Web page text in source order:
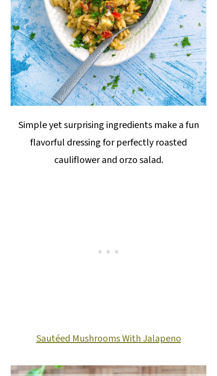
Simple yet surprising ingredients make a fun
flavorful dressing for perfectly roasted
cauliflower and orzo salad.
Sautéed Mushrooms With Jalapeno